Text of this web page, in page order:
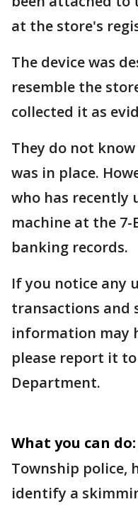
at the store's
The device was
resemble the
collected it as
They do not
was in place.
who has recently
machine at the
banking records.
If you notice any
transactions and
information may
please report it
Department.
What you can do:
Township police,
identify a